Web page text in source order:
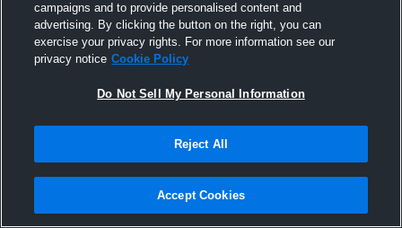
Cave Creek Falcons - PHX AYF
campaigns and to provide personalised content and
advertising. By clicking the button on the right, you can
exercise your privacy rights. For more information see our
privacy notice Cookie Policy
Do Not Sell My Personal Information
Reject All
Accept Cookies